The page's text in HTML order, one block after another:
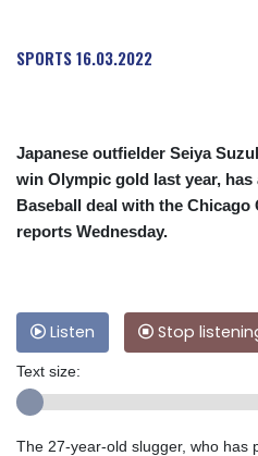
SPORTS16.03.2022
Japanese outfielder Seiya
win Olympic gold last year, has
Baseball deal with the
reports Wednesday.
Listen Stop
Text size:
The 27-year-old slugger, who has